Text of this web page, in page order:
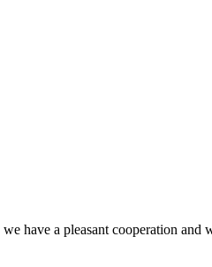
have a pleasant cooperation and